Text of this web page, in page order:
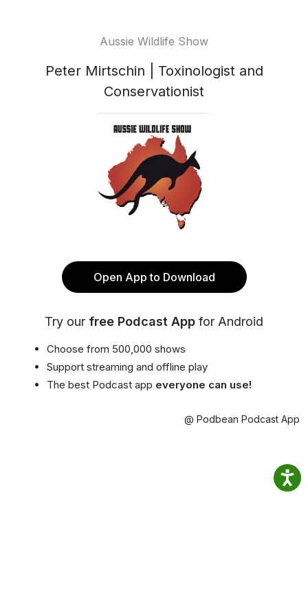
Aussie Wildlife Show
Peter Mirtschin | Toxinologist and
Conservationist
Open App to Download
Try our free Podcast App for Android
Choose from 500,000 shows
Support streaming and offline play
The best Podcast app everyone can use!
@ Podbean Podcast App